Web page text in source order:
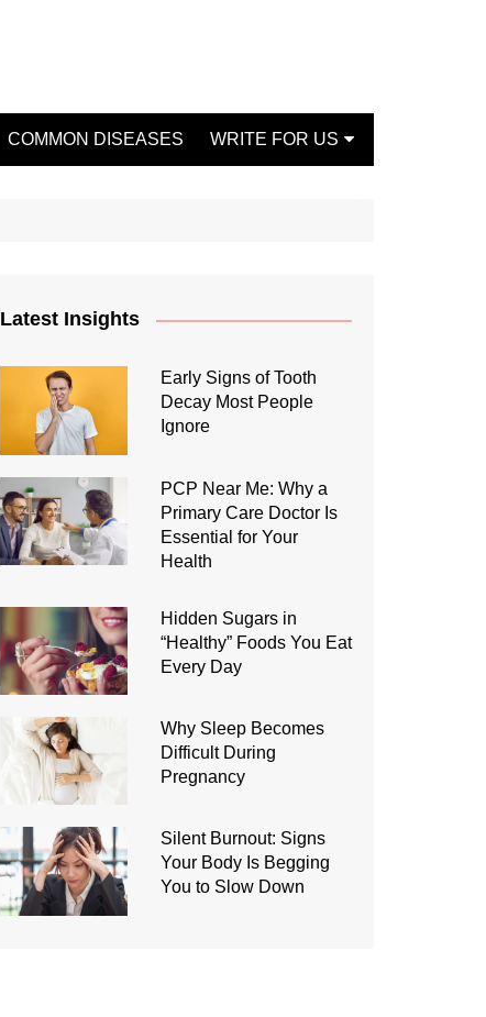
COMMON DISEASES WRITE FOR US
Write For Us Fitness
Latest Insights
Early Signs of Tooth
Decay Most People
Ignore
PCP Near Me: Why a
Primary Care Doctor Is
Essential for Your
Health
Hidden Sugars in
“Healthy” Foods You Eat
Every Day
Why Sleep Becomes
Difficult During
Pregnancy
Silent Burnout: Signs
Your Body Is Begging
You to Slow Down